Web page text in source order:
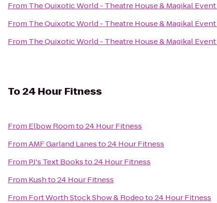
From The Quixotic World - Theatre House & Magikal Event
From The Quixotic World - Theatre House & Magikal Event
From The Quixotic World - Theatre House & Magikal Event
To24 Hour Fitness
From Elbow Roomto24 Hour Fitness
FromAMF Garland Lanesto24 Hour Fitness
From PJ's Text Booksto24 Hour Fitness
From Kushto24 Hour Fitness
From Fort Worth Stock Show & Rodeoto24 Hour Fitness